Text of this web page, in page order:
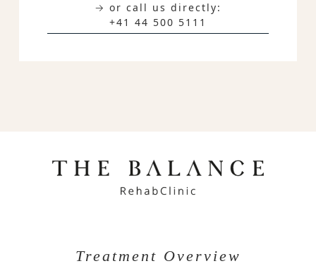
→ or call us directly:
+41 44 500 5111
Treatment Overview